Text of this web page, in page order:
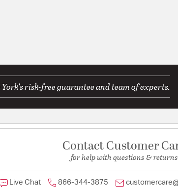
risk-free guarantee and team of experts.
Contact Customer
for help with questions & returns
Live Chat 866-344-3875